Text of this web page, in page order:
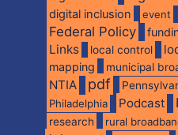
digital inclusion event
Federal Policy
Links local control
mapping municipal
NTIA pdf
Philadelphia
Podcast
research rural